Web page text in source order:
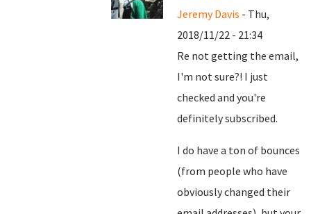
Jeremy Davis - Thu,
2018/11/22 - 21:34
Re not getting the email,
I'm not sure?! I just
checked and you're
definitely subscribed.
I do have a ton of bounces
(from people who have
obviously changed their